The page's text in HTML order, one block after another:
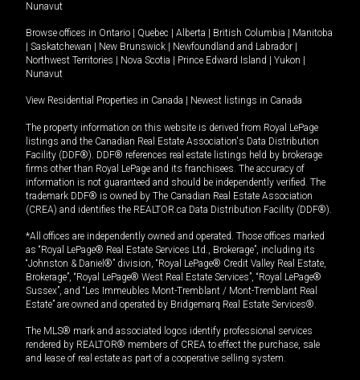
Nunavut
Browse offices in Ontario Quebec Alberta British Columbia
Manitoba
Saskatchewan New Brunswick Newfoundland and Labrador
Northwest Territories
Nova Scotia Prince Edward Island Yukon
Nunavut
View Residential Properties in Canada Newest listings in Canada
The property information on this website is derived from Royal LePage
listings and the Canadian Real Estate Association's Data Distribution
Facility (DDF®). DDF® references real estate listings held by brokerage
firms other than Royal LePage and its franchisees. The accuracy of
information is not guaranteed and should be independently verified. The
trademark DDF® is owned by The Canadian Real Estate Association
(CREA) and identifies the REALTOR.ca Data Distribution Facility (DDF®).
*All offices are independently owned and operated. Those offices marked
as “Royal LePage® Real Estate Services Ltd., Brokerage”, including its
“Johnston & Daniel®” division, “Royal LePage® Credit Valley Real Estate,
Brokerage”, “Royal LePage® West Real Estate Services”, “Royal LePage®
Sussex”, and “Les Immeubles Mont-Tremblant / Mont-Tremblant Real
Estate” are owned and operated by Bridgemarq Real Estate Services®.
The MLS® mark and associated logos identify professional services
rendered by REALTOR® members of CREA to effect the purchase, sale
and lease of real estate as part of a cooperative selling system.